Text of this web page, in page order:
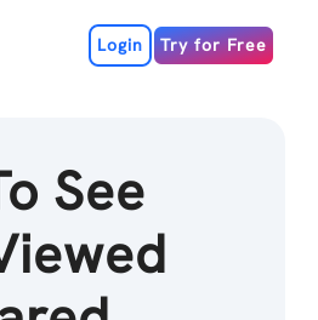
Login Try for Free
See